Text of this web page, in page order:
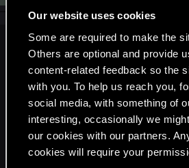
Our website uses cookies
Some are required to make the
Others are optional and provide
content-related feedback so the
with you. To help us reach you,
social media, with something of
interesting, occasionally we
our cookies with our partners.
cookies will require your
StaGiors said:
We do not have the info to answer that
too early. Your rig looks quite powerful
that you will have problems.